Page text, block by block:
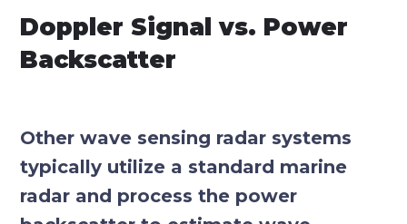
Doppler Signal vs. Power
Backscatter
Other wave sensing radar systems
typically utilize a standard marine
radar and process the power